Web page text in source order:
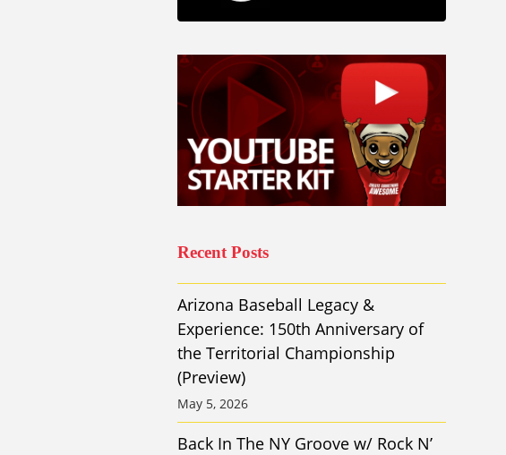
Recent Posts
Arizona Baseball Legacy &
Experience: 150th Anniversary of
the Territorial Championship
(Preview)
May 5, 2026
Back In The NY Groove w/ Rock N’